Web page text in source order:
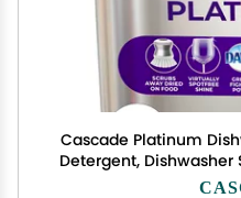
Cascade Platinum
Detergent, Dishwasher
62